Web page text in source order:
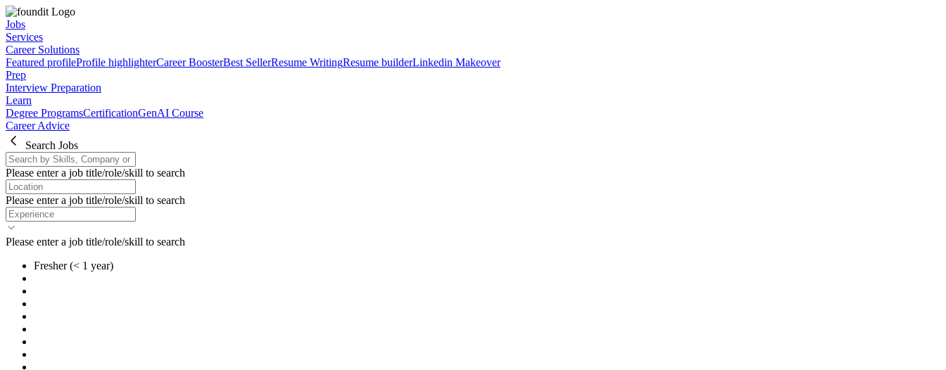
Jobs
Services
Career Solutions
Featured profileProfile highlighterCareer BoosterBest SellerResume WritingResume builderLinkedin Makeover
Prep
Interview Preparation
Learn
Degree ProgramsCertificationGenAI Course
Career Advice
Search Jobs
Please enter a job title/role/skill to search
Please enter a job title/role/skill to search
Please enter a job title/role/skill to search
Fresher (< 1 year)